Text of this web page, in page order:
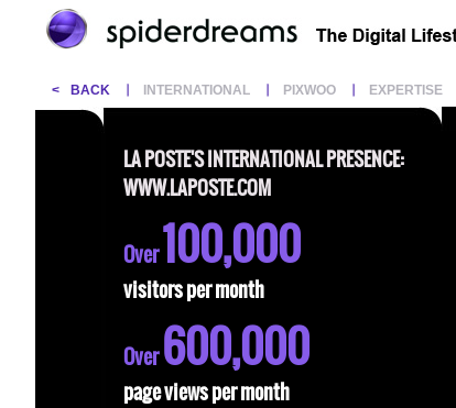
< BACK INTERNATIONAL PIXWOO EXPERTISE
LA POSTE'S INTERNATIONAL PRESENCE:
WWW.LAPOSTE.COM
Over100,000
visitors per month
Over600,000
page views per month